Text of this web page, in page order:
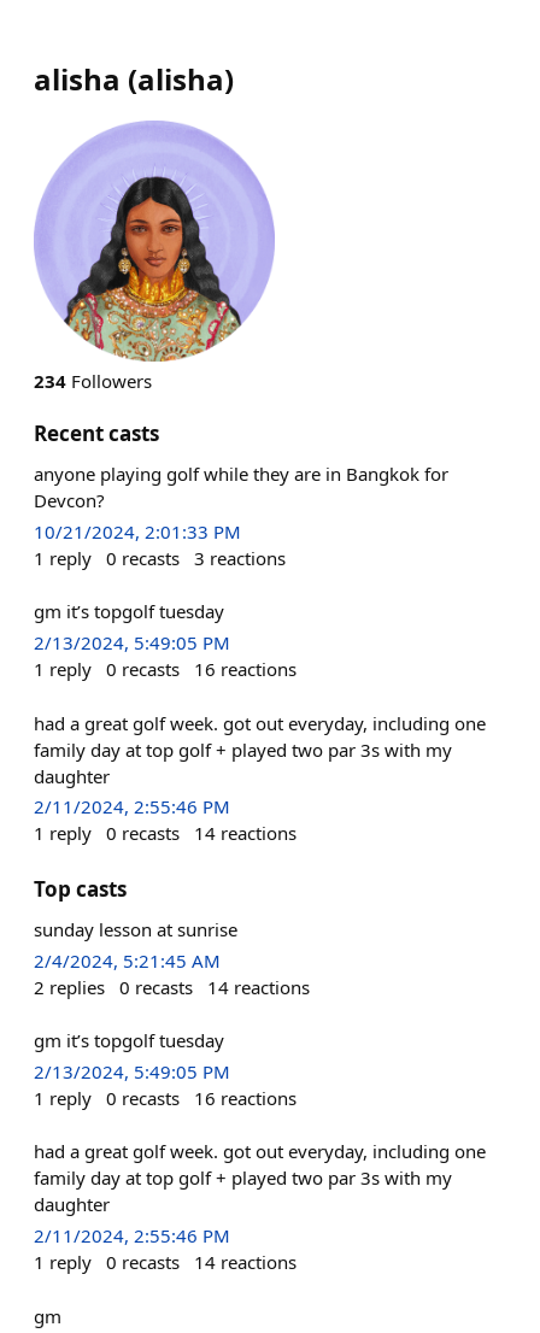
alisha (alisha)
234 Followers
Recent casts
anyone playing golf while they are in Bangkok for
Devcon?
10/21/2024, 2:01:33 PM
1 reply 0 recasts 3 reactions
gm it’s topgolf tuesday
2/13/2024, 5:49:05 PM
1 reply 0 recasts 16 reactions
had a great golf week. got out everyday, including one
family day at top golf + played two par 3s with my
daughter
2/11/2024, 2:55:46 PM
1 reply 0 recasts 14 reactions
Top casts
sunday lesson at sunrise
2/4/2024, 5:21:45 AM
2 replies 0 recasts 14 reactions
gm it’s topgolf tuesday
2/13/2024, 5:49:05 PM
1 reply 0 recasts 16 reactions
had a great golf week. got out everyday, including one
family day at top golf + played two par 3s with my
daughter
2/11/2024, 2:55:46 PM
1 reply 0 recasts 14 reactions
gm